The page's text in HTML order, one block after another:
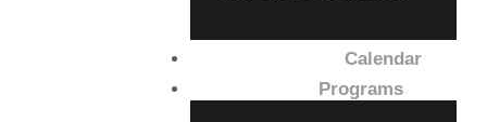
Calendar
Programs